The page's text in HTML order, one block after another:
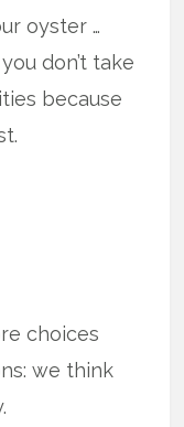
oyster …
don’t take
because
choices
we think